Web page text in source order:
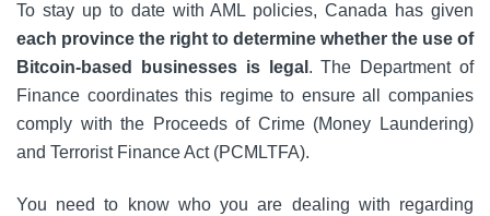
To stay up to date with AML policies, Canada has given
each province the right to determine whether the use of
Bitcoin-based businesses is legal . The Department of
Finance coordinates this regime to ensure all companies
comply with the Proceeds of Crime (Money Laundering)
and Terrorist Finance Act (PCMLTFA).
You need to know who you are dealing with regarding